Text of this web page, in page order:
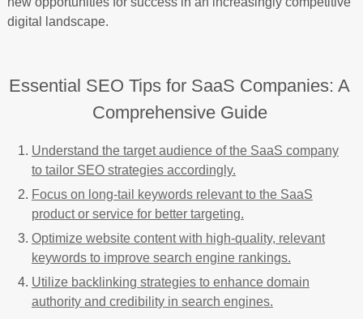
digital landscape.
Essential SEO Tips for SaaS Companies: A
Comprehensive Guide
Understand the target audience of the SaaS company
to tailor SEO strategies accordingly.
Focus on long-tail keywords relevant to the SaaS
product or service for better targeting.
Optimize website content with high-quality, relevant
keywords to improve search engine rankings.
Utilize backlinking strategies to enhance domain
authority and credibility in search engines.